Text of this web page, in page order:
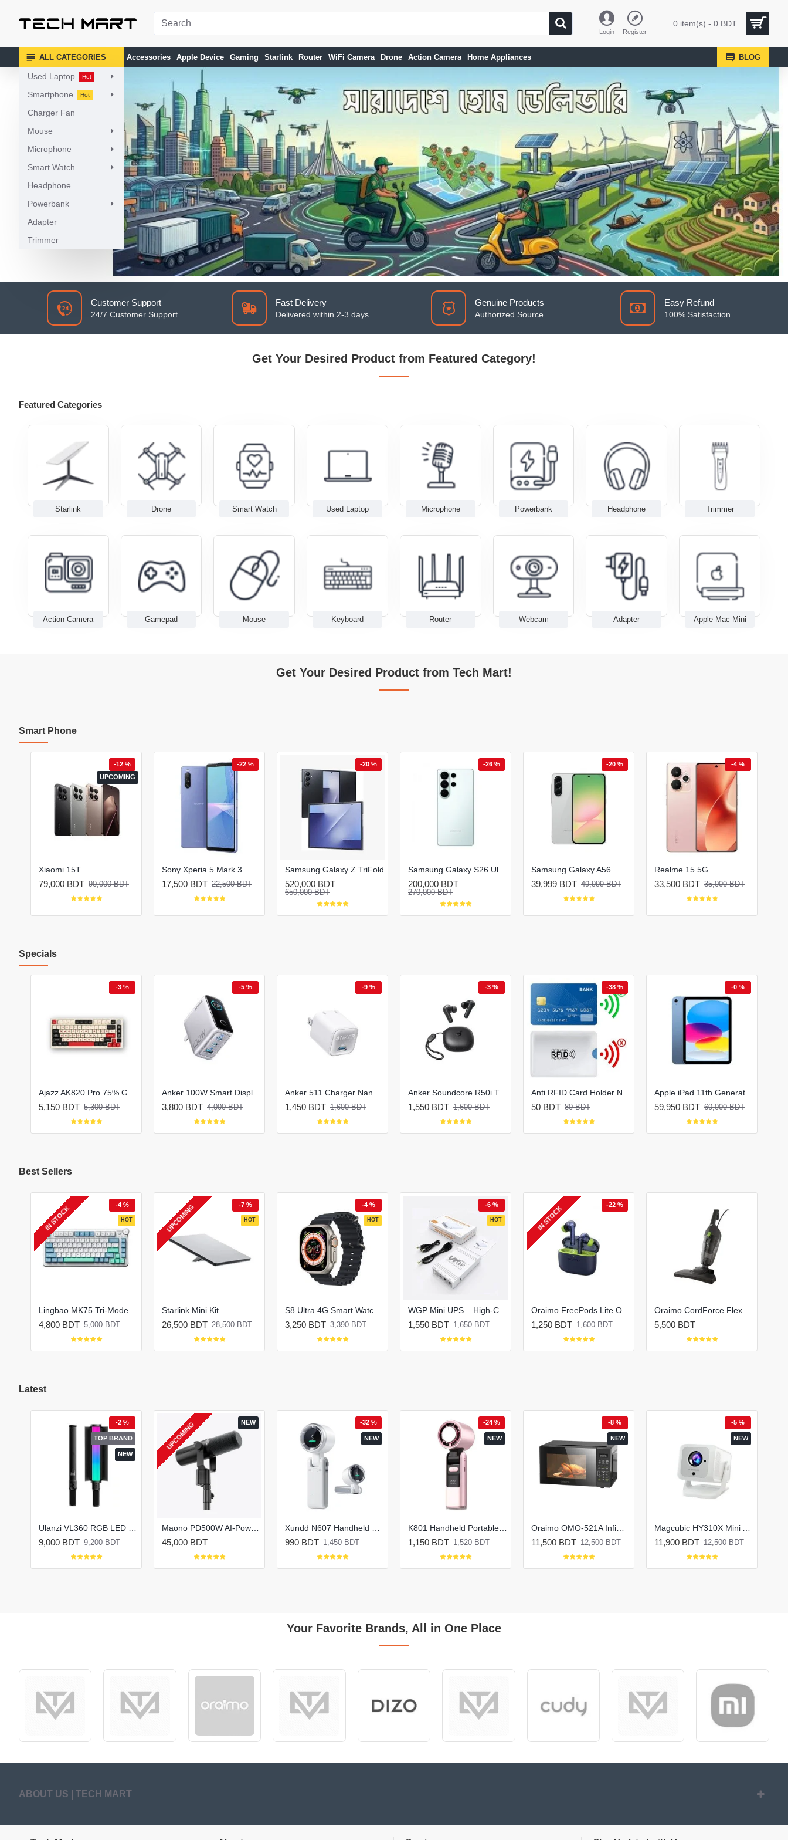
Login Register
0 item(s) - 0 BDT
ALL CATEGORIES
Used Laptop Hot
Smartphone Hot
Charger Fan
Mouse
Microphone
Smart Watch
Headphone
Powerbank
Adapter
Trimmer
Accessories Apple Device Gaming Starlink Router WiFi Camera Drone Action Camera Home Appliances BLOG
Customer Support
24/7 Customer Support
Fast Delivery
Delivered within 2-3 days
Genuine Products
Authorized Source
Easy Refund
100% Satisfaction
Get Your Desired Product from Featured Category!
Featured Categories
Starlink Drone Smart Watch Used Laptop Microphone Powerbank Headphone Trimmer
Action Camera Gamepad Mouse Keyboard Router Webcam Adapter Apple Mac Mini
Get Your Desired Product from Tech Mart!
Smart Phone
UPCOMING
-12 %
Xiaomi 15T
79,000 BDT 90,000 BDT
-22 %
Sony Xperia 5 Mark 3
17,500 BDT 22,500 BDT
-20 %
Samsung Galaxy Z TriFold
520,000 BDT
650,000 BDT
-26 %
200,000 BDT
270,000 BDT
-20 %
Samsung Galaxy A56
39,999 BDT 49,999 BDT
-4 %
Realme 15 5G
33,500 BDT 35,000 BDT
Specials
-3 %
5,150 BDT 5,300 BDT
-5 %
3,800 BDT 4,000 BDT
-9 %
1,450 BDT 1,600 BDT
-3 %
Anker Soundcore R50i True Wireless Earbuds
1,550 BDT 1,600 BDT
-38 %
50 BDT 80 BDT
-0 %
59,950 BDT 60,000 BDT
Best Sellers
HOT
-4 %
IN STOCK
4,800 BDT 5,000 BDT
HOT
-7 %
UPCOMING
Starlink Mini Kit
26,500 BDT 28,500 BDT
HOT
-4 %
3,250 BDT 3,390 BDT
HOT
-6 %
1,550 BDT 1,650 BDT
-22 %
IN STOCK
1,250 BDT 1,600 BDT 5,500 BDT
Latest
NEW
TOP BRAND
-2 %
9,000 BDT 9,200 BDT
NEW
UPCOMING
45,000 BDT
NEW
-32 %
990 BDT 1,450 BDT
NEW
-24 %
1,150 BDT 1,520 BDT
NEW
-8 %
11,500 BDT 12,500 BDT
NEW
-5 %
11,900 BDT 12,500 BDT
Your Favorite Brands, All in One Place
ABOUT US | TECH MART